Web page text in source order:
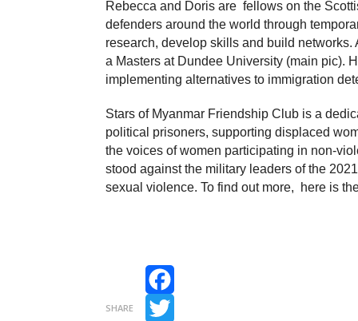
Rebecca and Doris are fellows on the
defenders around the world through
research, develop skills and build networks.
a Masters at Dundee University (main pic).
implementing alternatives to immigration
Stars of Myanmar Friendship Club is a
political prisoners, supporting displaced
the voices of women participating in non-
stood against the military leaders of the
sexual violence. To find out more, here is
SHARE
Facebook